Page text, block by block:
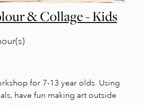
& Collage - Kids
for 7-13 year olds. Using
have fun making art outside